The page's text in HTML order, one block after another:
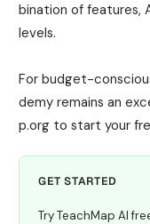
bination of features,
levels.
For budget-
demy remains an
p.org to start your
GET STARTED
Try TeachMap AI